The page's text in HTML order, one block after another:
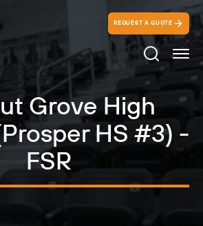
REQUEST A QUOTE
Search
Grove High
HS #3) -
FSR